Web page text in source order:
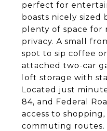
perfect for
boasts nicely sized
plenty of space for
privacy. A small
spot to sip coffee
attached two-car
loft storage with
Located just
84, and Federal
access to
commuting